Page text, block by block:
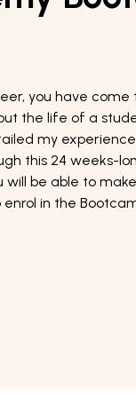
you have come
the life of a
my
this 24 weeks-
will be able to
in the